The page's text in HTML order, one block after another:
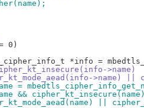
0)
>name)
>name) ||
=
&&
||